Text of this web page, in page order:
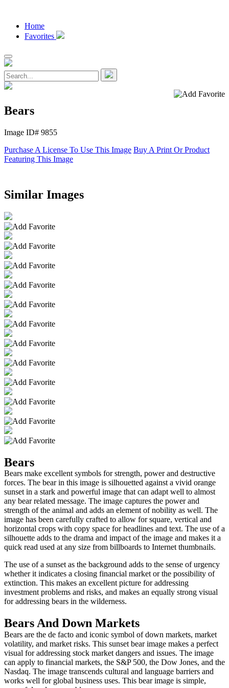
Home
Favorites
Bears
Image ID# 9855
Purchase A License To Use This Image Buy A Print Or Product
Featuring This Image
Similar Images
Bears
Bears make excellent symbols for strength, power and destructive
forces. The bear in this image is silhouetted against a vivid orange
sunset in a stark and powerful image that can adapt well to almost
any bear related message. The image captures the power and
strength of the animal and adds an element of nobility as well. The
image has been carefully crafted to allow for square, vertical and
horizontal crops with copy space for headlines and text. The use of a
silhouette adds to the drama and impact of the image and makes it a
quick read used at any size from billboards to Internet thumbnails.
The use of a sunset as the background adds to the sense of urgency
whether it indicates a closing financial market or the possibility of
extinction. This makes an excellent picture for addressing
investment problems and risks, and makes an equally strong visual
for addressing bears in the wilderness.
Bears And Down Markets
Bears are the de facto and iconic symbol of down markets, market
volatility, and market risks. This sunset bear image makes a perfect
visual for addressing stock market dangers and issues. The image
can apply to financial markets, the S&P 500, the Dow Jones, and the
Nasdaq. The image transcends cultural and language barriers and
works well for global business uses. This bear image is simple,